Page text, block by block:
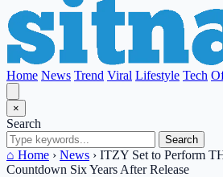
Home News Trend Viral Lifestyle Tech
×
Search
Search
⌂ Home › News › ITZY Set to Perform
Countdown Six Years After Release